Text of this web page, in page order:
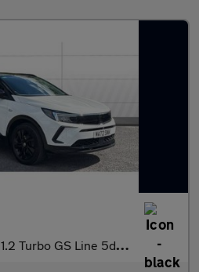
1.2 Turbo GS Line 5dr Petrol Hatchback